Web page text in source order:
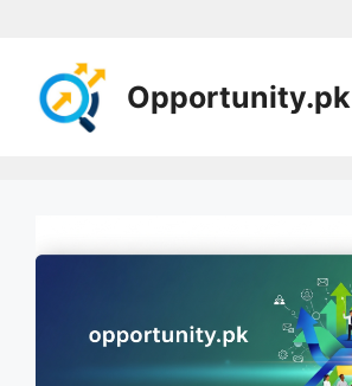
content
Opportunity.pk